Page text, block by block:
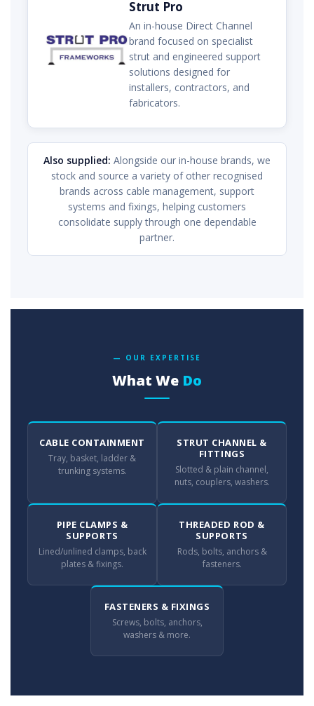
Strut Pro
An in-house Direct Channel
brand focused on specialist
strut and engineered support
solutions designed for
installers, contractors, and
fabricators.
Also supplied: Alongside our in-house brands, we
stock and source a variety of other recognised
brands across cable management, support
systems and fixings, helping customers
consolidate supply through one dependable
partner.
— OUR EXPERTISE
What We Do
CABLE CONTAINMENT
Tray, basket, ladder &
trunking systems.
STRUT CHANNEL &
FITTINGS
Slotted & plain channel,
nuts, couplers, washers.
PIPE CLAMPS &
SUPPORTS
Lined/unlined clamps, back
plates & fixings.
THREADED ROD &
SUPPORTS
Rods, bolts, anchors &
fasteners.
FASTENERS & FIXINGS
Screws, bolts, anchors,
washers & more.